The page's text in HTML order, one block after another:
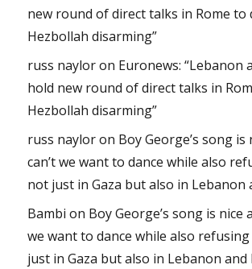
new round of direct talks in Rome to
Hezbollah disarming”
russ nayloron Euronews: “Lebanon
hold new round of direct talks in
Hezbollah disarming”
russ nayloron Boy George’s song is
can’t we want to dance while also
not just in Gaza but also in Lebanon
Bambi on Boy George’s song is nice
we want to dance while also
just in Gaza but also in Lebanon and